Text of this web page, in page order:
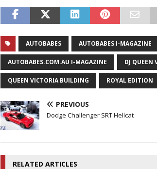
AUTOBABES AUTOBABES I-MAGAZINE
AUTOBABES.COM.AU I-MAGAZINE DJ QUEEN
QUEEN VICTORIA BUILDING ROYAL EDITION
PREVIOUS
Dodge Challenger SRT Hellcat
RELATED ARTICLES